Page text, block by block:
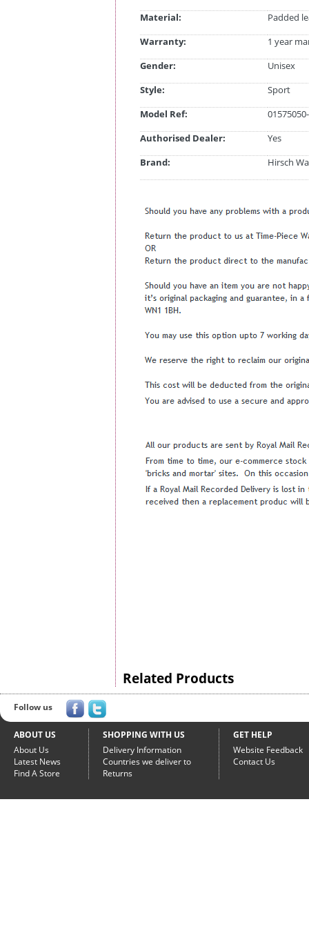
Material:
Padded
Warranty:
1 year
Gender:
Unisex
Style:
Sport
Model Ref:
Authorised Dealer:
Yes
Brand:
Hirsch
Related Products
Follow us
ABOUT US
About Us
Latest News
Find A Store
SHOPPING WITH US
Delivery Information
Countries we deliver to
Returns
GET HELP
Website Feedback
Contact Us